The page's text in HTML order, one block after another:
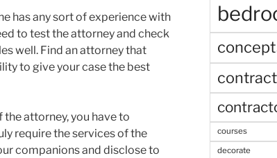
has any sort of experience with
to test the attorney and check
well. Find an attorney that
to give your case the best
attorney, you have to
require the services of the
companions and disclose to
courses
decorate